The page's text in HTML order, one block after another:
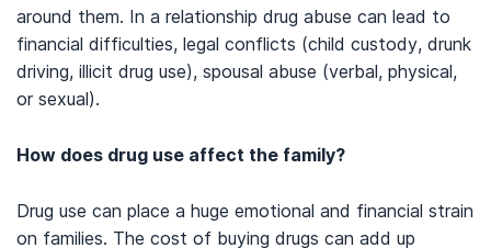
Abuse Treatment. 18(1): 51–54
Bodenmann G, Kessler M, Kuhn R, Hocker L, Randall AK. (2020
September 30).Cognitive-Behavioral and Emotion-Focused
Couple Therapy
Simmons J. (2006). The interplay between interpersonal
CT. Substance Abuse Treatment, Prevention, and Policy,1, 12.
around them. In a relationship drug abuse can lead to
financial difficulties, legal conflicts (child custody, drunk
driving, illicit drug use), spousal abuse (verbal, physical,
or sexual).
How does drug use affect the family?
Drug use can place a huge emotional and financial strain
on families. The cost of buying drugs can add up